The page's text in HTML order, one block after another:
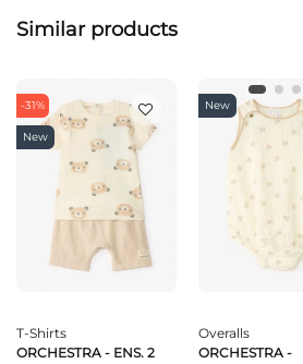
Similar products
-31%
New
T-Shirts
ORCHESTRA - ENS. 2
New
Overalls
ORCHESTRA -